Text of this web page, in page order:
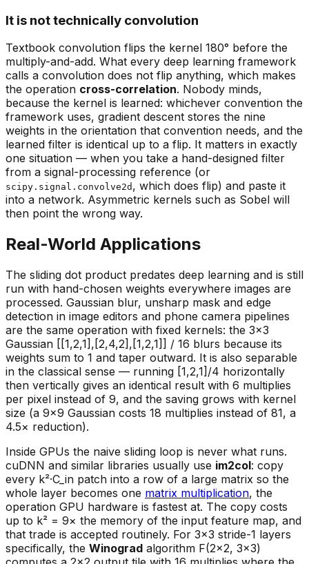
It is not technically convolution
Textbook convolution flips the kernel 180° before the
multiply-and-add. What every deep learning framework
calls a convolution does not flip anything, which makes
the operation cross-correlation. Nobody minds,
because the kernel is learned: whichever convention the
framework uses, gradient descent stores the nine
weights in the orientation that convention needs, and the
learned filter is identical up to a flip. It matters in exactly
one situation — when you take a hand-designed filter
from a signal-processing reference (or
scipy.signal.convolve2d , which does flip) and paste it
into a network. Asymmetric kernels such as Sobel will
then point the wrong way.
Real-World Applications
The sliding dot product predates deep learning and is still
run with hand-chosen weights everywhere images are
processed. Gaussian blur, unsharp mask and edge
detection in image editors and phone camera pipelines
are the same operation with fixed kernels: the 3×3
Gaussian [[1,2,1],[2,4,2],[1,2,1]] / 16 blurs because its
weights sum to 1 and taper outward. It is also separable
in the classical sense — running [1,2,1]/4 horizontally
then vertically gives an identical result with 6 multiplies
per pixel instead of 9, and the saving grows with kernel
size (a 9×9 Gaussian costs 18 multiplies instead of 81, a
4.5× reduction).
Inside GPUs the naive sliding loop is never what runs.
cuDNN and similar libraries usually use im2col: copy
every k²·C_in patch into a row of a large matrix so the
whole layer becomes one matrix multiplication, the
operation GPU hardware is fastest at. The copy costs
up to k² = 9× the memory of the input feature map, and
that trade is accepted routinely. For 3×3 stride-1 layers
specifically, the Winograd algorithm F(2×2, 3×3)